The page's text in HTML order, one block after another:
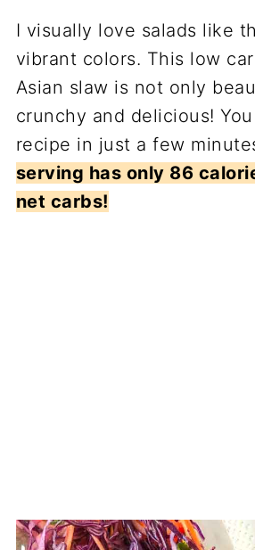
I visually love salads like
vibrant colors. This low
Asian slaw is not only
crunchy and delicious!
recipe in just a few
serving has only 86
net carbs!